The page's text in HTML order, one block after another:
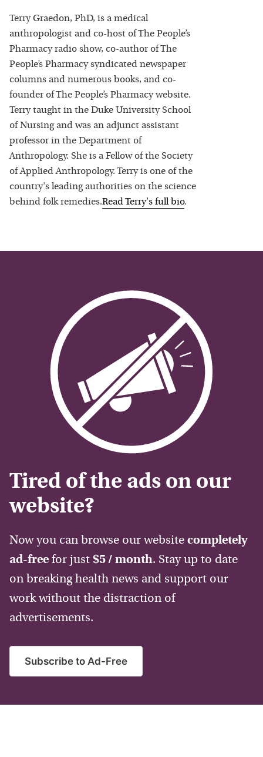
Terry Graedon, PhD, is a medical
anthropologist and co-host of The People’s
Pharmacy radio show, co-author of The
People’s Pharmacy syndicated newspaper
columns and numerous books, and co-
founder of The People’s Pharmacy website.
Terry taught in the Duke University School
of Nursing and was an adjunct assistant
professor in the Department of
Anthropology. She is a Fellow of the Society
of Applied Anthropology. Terry is one of the
country's leading authorities on the science
behind folk remedies.ReadTerry's full bio.
Tired of the ads on our
website?
Now you can browse our website completely
ad-free for just $5 / month. Stay up to date
on breaking health news and support our
work without the distraction of
advertisements.
Subscribe to Ad-Free